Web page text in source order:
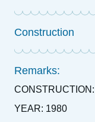
Construction
Remarks:
YEAR: 1980